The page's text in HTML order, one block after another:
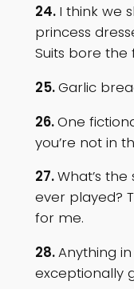
24. I think we
princess
Suits bore the
25.Garlic
26.One
you’re not in
27.What’s
ever played?
for me.
28.Anything
exceptionally